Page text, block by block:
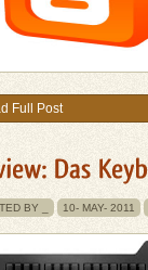
Full Post
BY _ 10- MAY- 2011